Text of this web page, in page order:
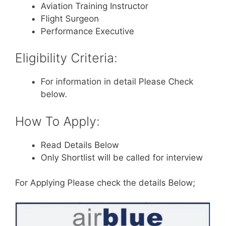
Aviation Training Instructor
Flight Surgeon
Performance Executive
Eligibility Criteria:
For information in detail Please Check
below.
How To Apply:
Read Details Below
Only Shortlist will be called for interview
For Applying Please check the details Below;